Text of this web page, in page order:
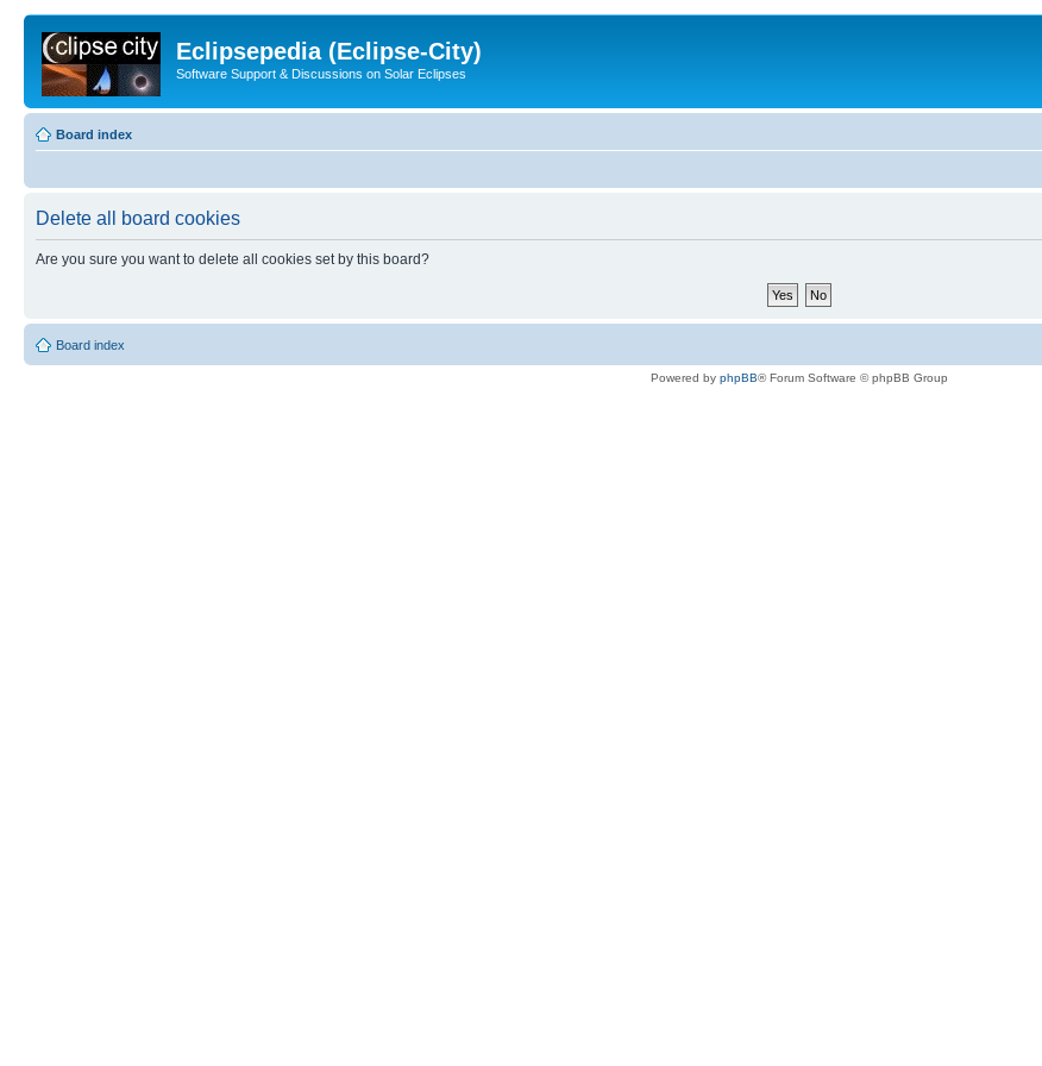
Eclipsepedia (Eclipse-City)
Software Support & Discussions on Solar Eclipses
Board index
Delete all board cookies
Are you sure you want to delete all cookies set by this board?
Board index
Powered by phpBB® Forum Software © phpBB Group